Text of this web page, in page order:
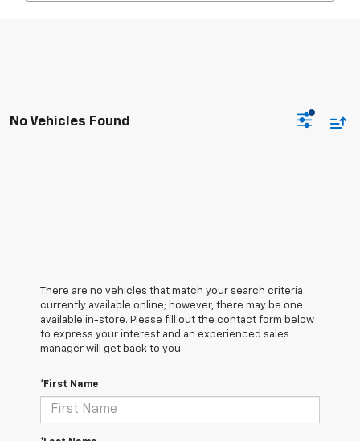
No Vehicles Found
There are no vehicles that match your search criteria
currently available online; however, there may be one
available in-store. Please fill out the contact form below
to express your interest and an experienced sales
manager will get back to you.
*First Name